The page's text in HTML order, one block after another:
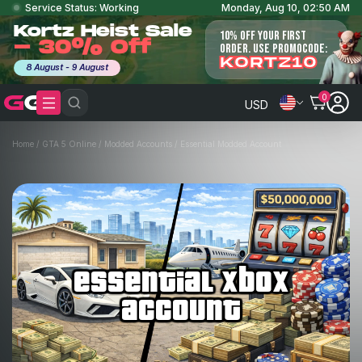
Service Status: Working Monday, Aug 10, 02:50 AM
Kortz Heist Sale
- 30% Off
8 August - 9 August
10% OFF YOUR FIRST
ORDER. USE PROMOCODE:
KORTZ10
USD
0
Home / GTA 5 Online / Modded Accounts Essential Modded Account
essential xbox
account